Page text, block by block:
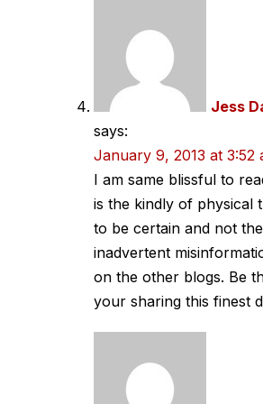
Jess
says:
January 9, 2013 at 3:52
I am same blissful to
is the kindly of physical
to be certain and not the
inadvertent
on the other blogs. Be
your sharing this finest